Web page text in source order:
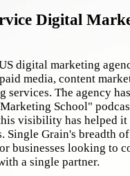
Digital
digital marketing
media, content
services. The agency
School"
visibility has helped
Single Grain's breadth
businesses looking to
a single partner.